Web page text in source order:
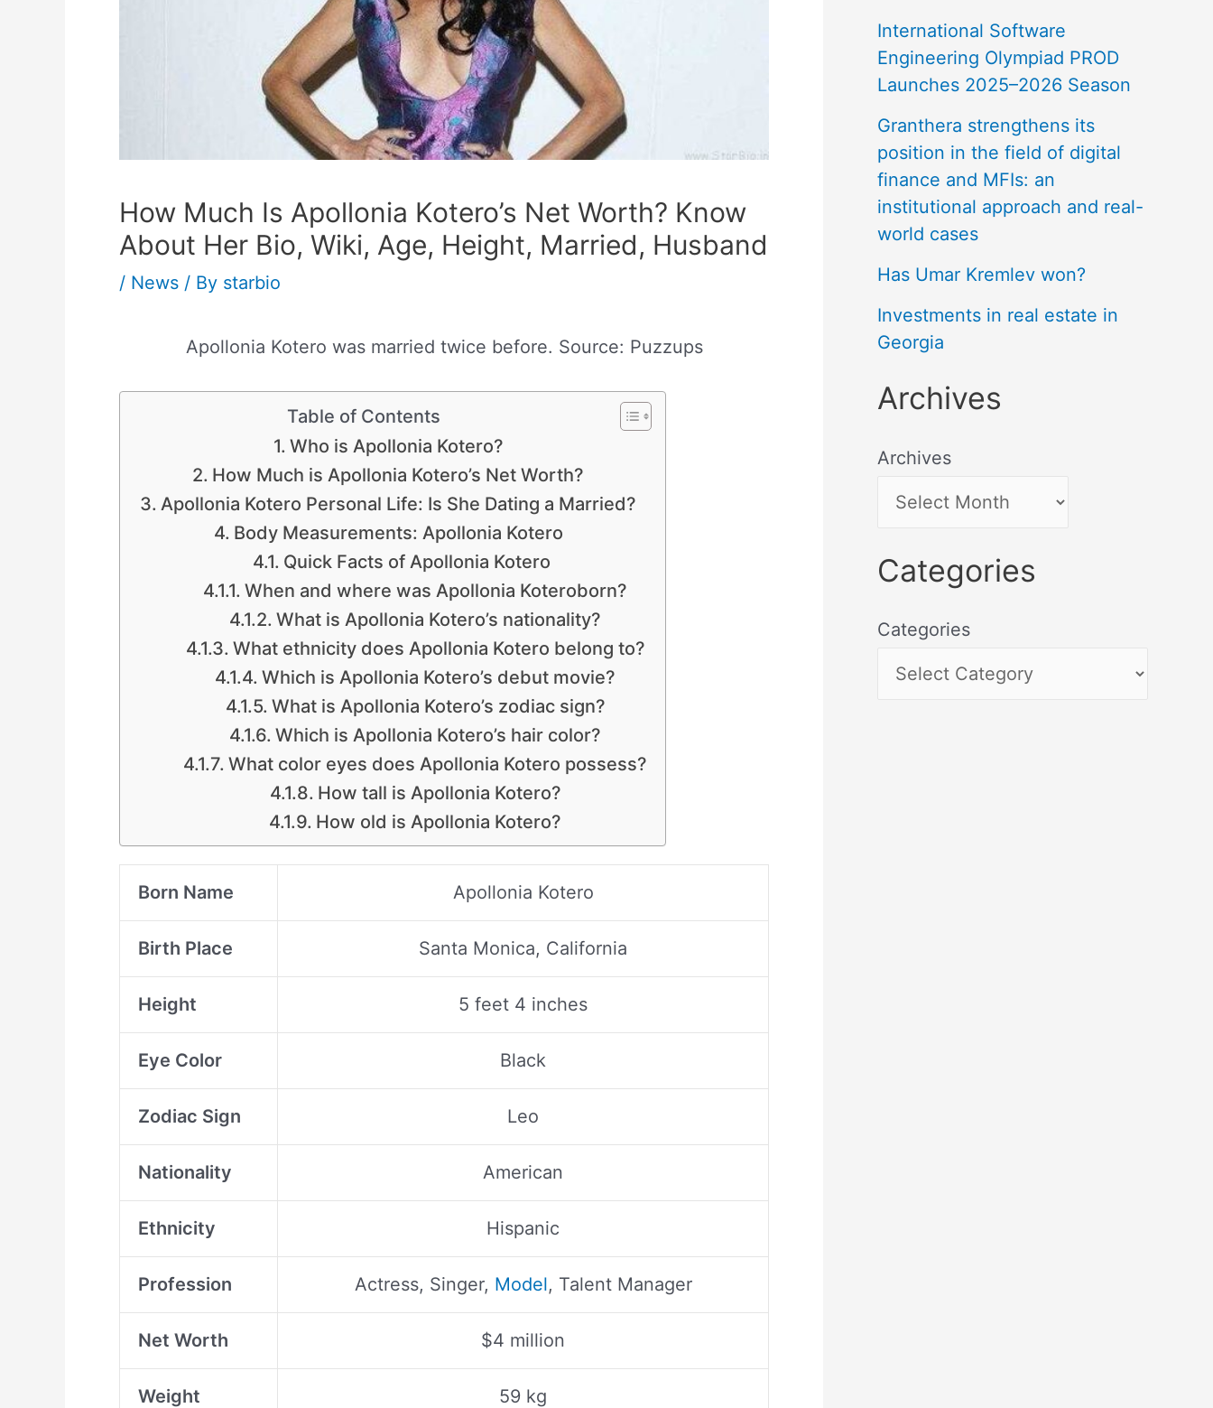
How Much Is Apollonia Kotero’s Net Worth? Know
About Her Bio, Wiki, Age, Height, Married, Husband
/ News / By starbio
Apollonia Kotero was married twice before. Source: Puzzups
Table of Contents
Who is Apollonia Kotero?
How Much is Apollonia Kotero’s Net Worth?
Apollonia Kotero Personal Life: Is She Dating a Married?
Body Measurements: Apollonia Kotero
Quick Facts of Apollonia Kotero
When and where was Apollonia Koteroborn?
What is Apollonia Kotero’s nationality?
What ethnicity does Apollonia Kotero belong to?
Which is Apollonia Kotero’s debut movie?
What is Apollonia Kotero’s zodiac sign?
Which is Apollonia Kotero’s hair color?
What color eyes does Apollonia Kotero possess?
How tall is Apollonia Kotero?
How old is Apollonia Kotero?
Born Name Apollonia Kotero
Birth Place Santa Monica, California
Height 5 feet 4 inches
Eye Color Black
Zodiac Sign Leo
Nationality American
Ethnicity Hispanic
Profession Actress, Singer, Model, Talent Manager
Net Worth $4 million
Weight 59 kg
International Software
Engineering Olympiad PROD
Launches 2025–2026 Season
Granthera strengthens its
position in the field of digital
finance and MFIs: an
institutional approach and real-
world cases
Has Umar Kremlev won?
Investments in real estate in
Georgia
Archives
Archives
Categories
Categories